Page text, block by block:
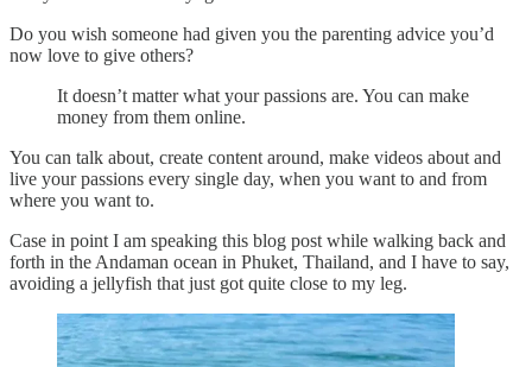
Do you wish someone had given you the parenting advice you’d
now love to give others?
It doesn’t matter what your passions are. You can make
money from them online.
You can talk about, create content around, make videos about and
live your passions every single day, when you want to and from
where you want to.
Case in point I am speaking this blog post while walking back and
forth in the Andaman ocean in Phuket, Thailand, and I have to say,
avoiding a jellyfish that just got quite close to my leg.